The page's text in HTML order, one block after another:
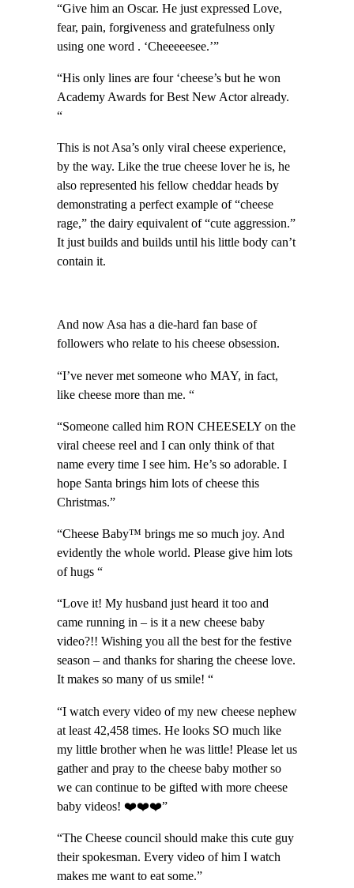
“Give him an Oscar. He just expressed Love,
fear, pain, forgiveness and gratefulness only
using one word . ‘Cheeeeesee.’”
“His only lines are four ‘cheese’s but he won
Academy Awards for Best New Actor already.
“
This is not Asa’s only viral cheese experience,
by the way. Like the true cheese lover he is, he
also represented his fellow cheddar heads by
demonstrating a perfect example of “cheese
rage,” the dairy equivalent of “cute aggression.”
It just builds and builds until his little body can’t
contain it.
And now Asa has a die-hard fan base of
followers who relate to his cheese obsession.
“I’ve never met someone who MAY, in fact,
like cheese more than me. “
“Someone called him RON CHEESELY on the
viral cheese reel and I can only think of that
name every time I see him. He’s so adorable. I
hope Santa brings him lots of cheese this
Christmas.”
“Cheese Baby™️ brings me so much joy. And
evidently the whole world. Please give him lots
of hugs “
“Love it! My husband just heard it too and
came running in – is it a new cheese baby
video?!! Wishing you all the best for the festive
season – and thanks for sharing the cheese love.
It makes so many of us smile! “
“I watch every video of my new cheese nephew
at least 42,458 times. He looks SO much like
my little brother when he was little! Please let us
gather and pray to the cheese baby mother so
we can continue to be gifted with more cheese
baby videos! ❤️❤️❤️”
“The Cheese council should make this cute guy
their spokesman. Every video of him I watch
makes me want to eat some.”